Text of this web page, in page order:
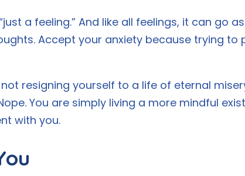
a feeling.” And like all feelings, it can go
Accept your anxiety because trying to
resigning yourself to a life of eternal
You are simply living a more mindful
with you.